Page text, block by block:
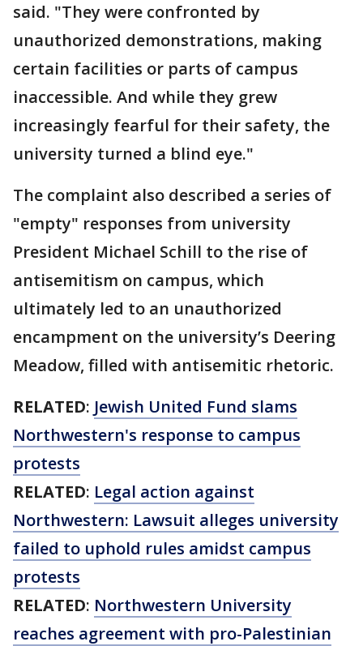
said. "They were confronted by
unauthorized demonstrations, making
certain facilities or parts of campus
inaccessible. And while they grew
increasingly fearful for their safety, the
university turned a blind eye."
The complaint also described a series of
"empty" responses from university
President Michael Schill to the rise of
antisemitism on campus, which
ultimately led to an unauthorized
encampment on the university’s Deering
Meadow, filled with antisemitic rhetoric.
RELATED: Jewish United Fund slams
Northwestern's response to campus
protests
RELATED: Legal action against
Northwestern: Lawsuit alleges university
failed to uphold rules amidst campus
protests
RELATED: Northwestern University
reaches agreement with pro-Palestinian